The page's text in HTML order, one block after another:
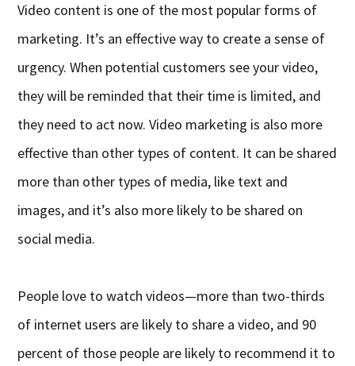
Video content is one of the most popular forms of
marketing. It’s an effective way to create a sense of
urgency. When potential customers see your video,
they will be reminded that their time is limited, and
they need to act now. Video marketing is also more
effective than other types of content. It can be shared
more than other types of media, like text and
images, and it’s also more likely to be shared on
social media.
People love to watch videos—more than two-thirds
of internet users are likely to share a video, and 90
percent of those people are likely to recommend it to